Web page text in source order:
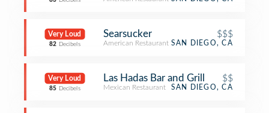
Very Loud
82 Decibels
Searsucker $$$
American Restaurant SAN DIEGO, CA
Very Loud
85 Decibels
Las Hadas Bar and Grill $$
Mexican Restaurant SAN DIEGO, CA